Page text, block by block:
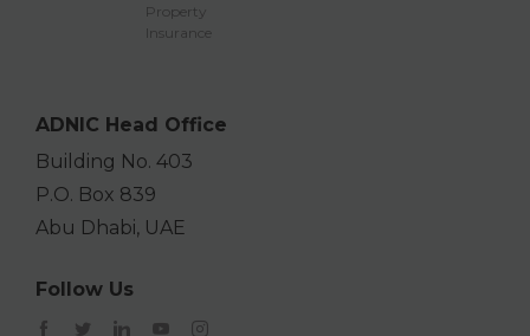
Property
Insurance
ADNIC Head Office
Building No. 403
P.O. Box 839
Abu Dhabi, UAE
Follow Us